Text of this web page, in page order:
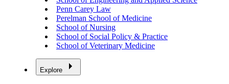
Penn Carey Law
Perelman School of Medicine
School of Nursing
School of Social Policy & Practice
School of Veterinary Medicine
Explore